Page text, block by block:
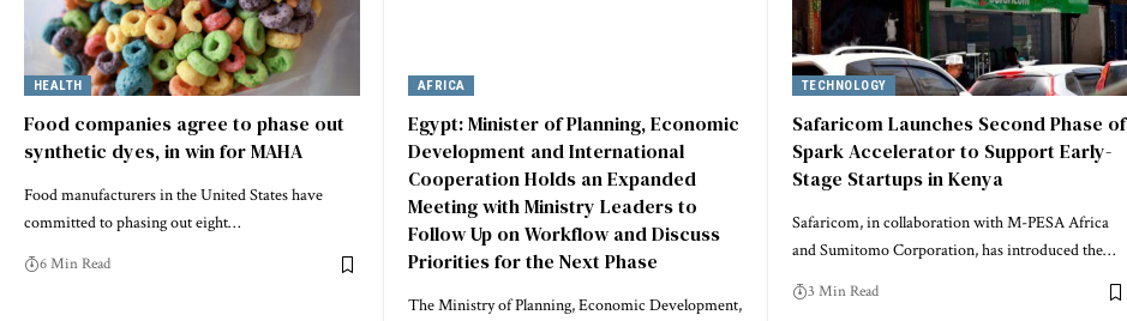
HEALTH
Food companies agree to phase out
synthetic dyes, in win for MAHA
Food manufacturers in the United States have
committed to phasing out eight…
6 Min Read
AFRICA
Egypt: Minister of Planning, Economic
Development and International
Cooperation Holds an Expanded
Meeting with Ministry Leaders to
Follow Up on Workflow and Discuss
Priorities for the Next Phase
The Ministry of Planning, Economic Development,
TECHNOLOGY
Safaricom Launches Second Phase of
Spark Accelerator to Support Early-
Stage Startups in Kenya
Safaricom, in collaboration with M-PESA Africa
and Sumitomo Corporation, has introduced the…
3 Min Read